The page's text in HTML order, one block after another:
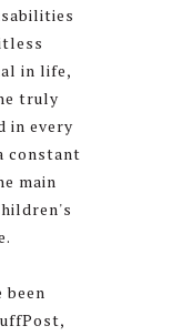
in life,
truly
in every
constant
main
been